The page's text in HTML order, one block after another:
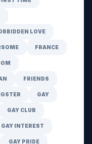
LOVE
FRANCE
FRIENDS
GAY
GAY CLUB
GAY INTEREST
GAY PRIDE